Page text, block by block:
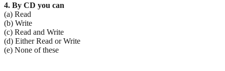
4. By CD you can
(a) Read
(b) Write
(c) Read and Write
(d) Either Read or Write
(e) None of these